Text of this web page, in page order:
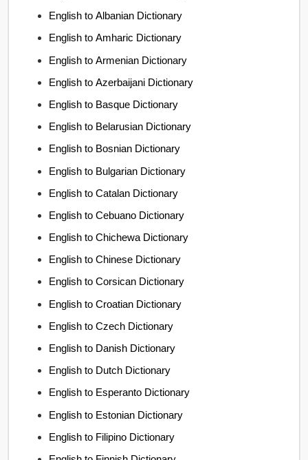
English to Albanian Dictionary
English to Amharic Dictionary
English to Armenian Dictionary
English to Azerbaijani Dictionary
English to Basque Dictionary
English to Belarusian Dictionary
English to Bosnian Dictionary
English to Bulgarian Dictionary
English to Catalan Dictionary
English to Cebuano Dictionary
English to Chichewa Dictionary
English to Chinese Dictionary
English to Corsican Dictionary
English to Croatian Dictionary
English to Czech Dictionary
English to Danish Dictionary
English to Dutch Dictionary
English to Esperanto Dictionary
English to Estonian Dictionary
English to Filipino Dictionary